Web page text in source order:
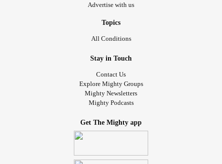
Advertise with us
Topics
All Conditions
Stay in Touch
Contact Us
Explore Mighty Groups
Mighty Newsletters
Mighty Podcasts
Get The Mighty app